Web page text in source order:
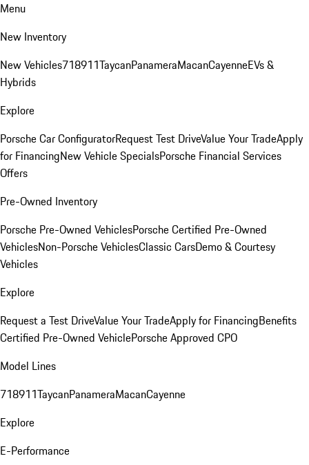
Menu
New Inventory
New Vehicles718911TaycanPanameraMacanCayenneEVs &
Hybrids
Explore
Porsche Car ConfiguratorRequest Test DriveValue Your TradeApply
for FinancingNew Vehicle SpecialsPorsche Financial Services
Offers
Pre-Owned Inventory
Porsche Pre-Owned VehiclesPorsche Certified Pre-Owned
VehiclesNon-Porsche VehiclesClassic CarsDemo & Courtesy
Vehicles
Explore
Request a Test DriveValue Your TradeApply for FinancingBenefits
Certified Pre-Owned VehiclePorsche Approved CPO
Model Lines
718911TaycanPanameraMacanCayenne
Explore
E-Performance